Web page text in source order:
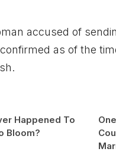
accused of
as of the
Happened To
Bloom?